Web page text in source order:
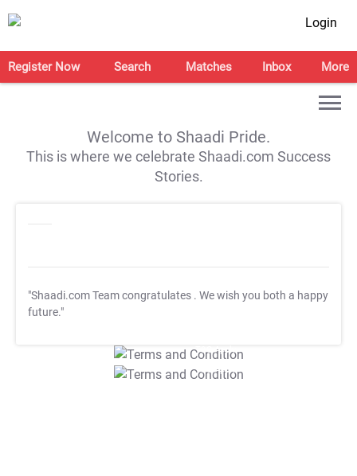
Login
Register Now Search Matches Inbox More
Welcome to Shaadi Pride.
This is where we celebrate Shaadi.com Success
Stories.
"Shaadi.com Team congratulates . We wish you both a happy
future."
T&C Apply
T&C Apply